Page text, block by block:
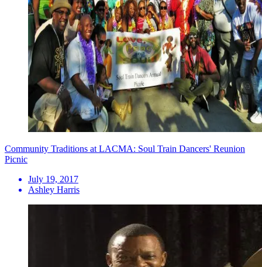
Community Traditions at LACMA: Soul Train Dancers' Reunion
Picnic
July 19, 2017
Ashley Harris